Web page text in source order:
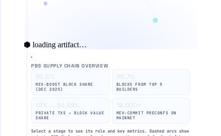
⬢ loading artifact…
PBS SUPPLY CHAIN OVERVIEW
MEV-BOOST BLOCK SHARE
(DEC 2025)
BLOCKS FROM TOP 5
BUILDERS
PRIVATE TXS → BLOCK VALUE
SHARE
MEV-COMMIT PRECONFS ON
MAINNET
Select a stage to see its role and key metrics. Dashed arcs show